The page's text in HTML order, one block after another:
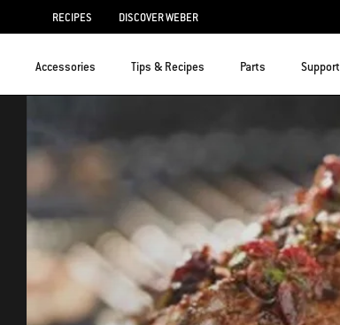
RECIPES DISCOVER WEBER
Accessories Tips & Recipes Parts Support